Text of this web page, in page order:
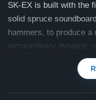
SK-EX is built with the
solid spruce
hammers, to produce
extraordinary dynamic
III Grand Action,
ensures exceptional